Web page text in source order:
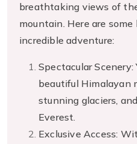
breathtaking views of
mountain. Here are
incredible adventure:
Spectacular
beautiful Himalayan
stunning glaciers,
Everest.
Exclusive Access: